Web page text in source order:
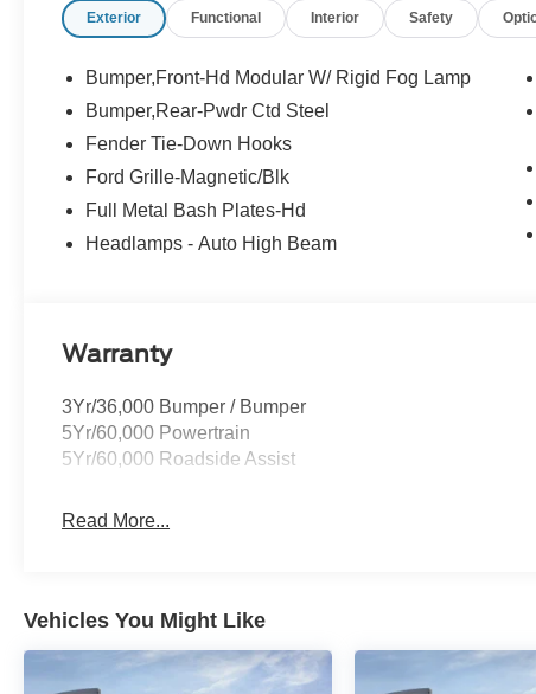
Buying Center ensures the most money for your Trade-
Exterior Functional Interior Safety
Bumper,Front-Hd Modular W/ Rigid Fog Lamp
Bumper,Rear-Pwdr Ctd Steel
Fender Tie-Down Hooks
Ford Grille-Magnetic/Blk
Full Metal Bash Plates-Hd
Headlamps - Auto High Beam
Warranty
3Yr/36,000 Bumper / Bumper
5Yr/60,000 Powertrain
5Yr/60,000 Roadside Assist
Read More...
Vehicles You Might Like